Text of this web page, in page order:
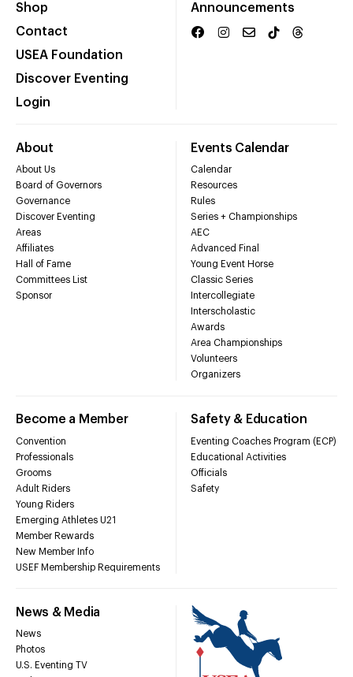
Shop
Contact
USEA Foundation
Discover Eventing
Login
Announcements
About
About Us
Board of Governors
Governance
Discover Eventing
Areas
Affiliates
Hall of Fame
Committees List
Sponsor
Events Calendar
Calendar
Resources
Rules
Series + Championships
AEC
Advanced Final
Young Event Horse
Classic Series
Intercollegiate
Interscholastic
Awards
Area Championships
Volunteers
Organizers
Become a Member
Convention
Professionals
Grooms
Adult Riders
Young Riders
Emerging Athletes U21
Member Rewards
New Member Info
USEF Membership Requirements
Safety & Education
Eventing Coaches Program (ECP)
Educational Activities
Officials
Safety
News & Media
News
Photos
U.S. Eventing TV